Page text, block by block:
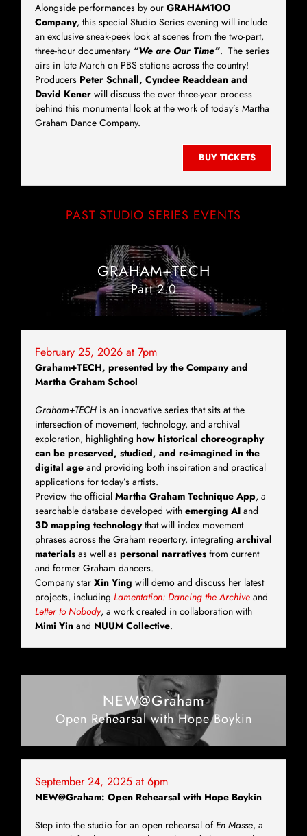
Alongside performances by our GRAHAM1OO
Company, this special Studio Series evening will include
an exclusive sneak-peek look at scenes from the two-part,
three-hour documentary “We are Our Time”. The series
airs in late March on PBS stations across the country!
Producers Peter Schnall, Cyndee Readdean and
David Kenerwill discuss the over three-year process
behind this monumental look at the work of today’s Martha
Graham Dance Company.
BUY TICKETS
PAST STUDIO SERIES EVENTS
GRAHAM+TECH
Part 2.0
February 25, 2026 at 7pm
Graham+TECH, presented by the Company and
Martha Graham School
Graham+TECHis an innovative series that sits at the
intersection of movement, technology, and archival
exploration, highlighting how historical choreography
can be preserved, studied, and re-imagined in the
digital ageand providing both inspiration and practical
applications for today’s artists.
Preview the official Martha Graham Technique App, a
searchable database developed with emerging AI and
3D mapping technologythat will index movement
phrases across the Graham repertory, integrating archival
materialsas well as personal narratives from current
and former Graham dancers.
Company star Xin Ying will demo and discuss her latest
projects, including Lamentation: Dancing the Archive and
Letter to Nobody, a work created in collaboration with
Mimi Yinand NUUM Collective.
NEW@Graham
Open Rehearsal with Hope Boykin
September 24, 2025 at 6pm
NEW@Graham: Open Rehearsal with Hope Boykin
Step into the studio for an open rehearsal ofEn Masse, a